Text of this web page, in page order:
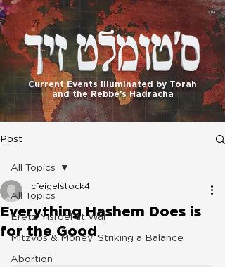
בס"ד
Current Events Illuminated by Torah
and the Rebbe's Hadracha
Post
All Topics
Eretz Yisroel at War
Mitzvos & Money: Striking a Balance
Abortion
All Topics
Everything Hashem Does is
for the Good
cfeigelstock4